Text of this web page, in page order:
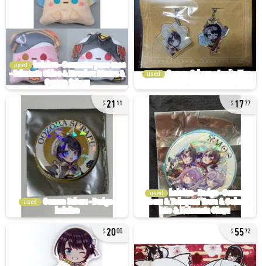
used
used
21 11
used
1777
used
2000 5572